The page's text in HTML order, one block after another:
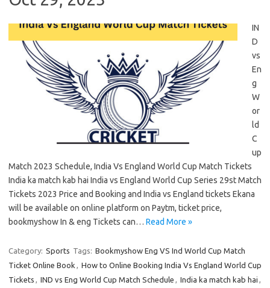
IN
D
vs
En
g
W
or
ld
C
up
Match 2023 Schedule, India Vs England World Cup Match Tickets
India ka match kab hai India vs England World Cup Series 29st Match
Tickets 2023 Price and Booking and India vs England tickets Ekana
will be available on online platform on Paytm, ticket price,
bookmyshow In & eng Tickets can… Read More »
Category: Sports Tags: Bookmyshow Eng VS Ind World Cup Match
Ticket Online Book , How to Online Booking India Vs England World Cup
Tickets , IND vs Eng World Cup Match Schedule , India ka match kab hai ,